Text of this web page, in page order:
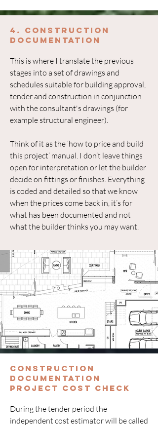
4. Construction
Documentation
This is where I translate the previous
stages into a set of drawings and
schedules suitable for building approval,
tender and construction in conjunction
with the consultant's drawings (for
example structural engineer).
Think of it as the ‘how to price and build
this project’ manual. I don’t leave things
open for interpretation or let the builder
decide on fittings or finishes. Everything
is coded and detailed so that we know
when the prices come back in, it’s for
what has been documented and not
what the builder thinks you may want.
Construction
Documentation
Project Cost Check
During the tender period the
independent cost estimator will be called